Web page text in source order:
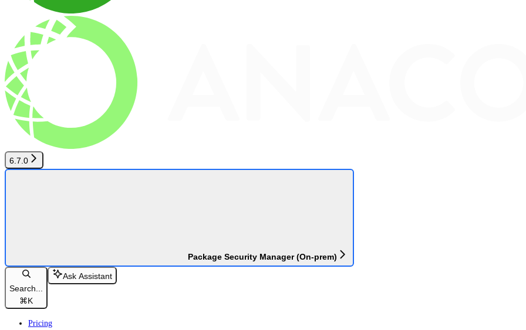
6.7.0
Package Security Manager (On-prem)
Search...
⌘K
Ask Assistant
Pricing